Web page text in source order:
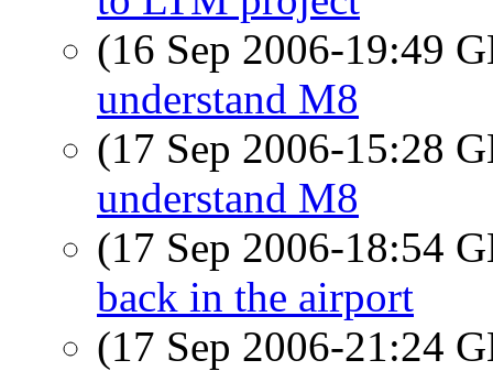
(16 Sep 2006-19:49
understand M8
(17 Sep 2006-15:28
understand M8
(17 Sep 2006-18:54
back in the airport
(17 Sep 2006-21:24